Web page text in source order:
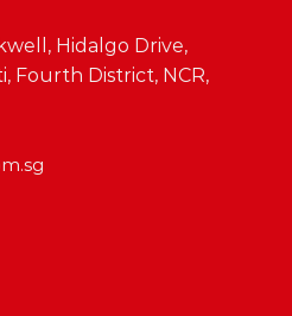
Hidalgo Drive,
Fourth District, NCR,